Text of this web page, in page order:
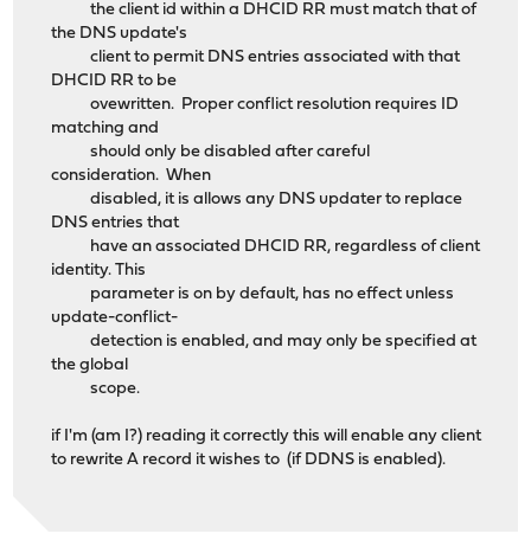
the client id within a DHCID RR must match that of
the DNS update's
client to permit DNS entries associated with that
DHCID RR to be
ovewritten. Proper conflict resolution requires ID
matching and
should only be disabled after careful
consideration. When
disabled, it is allows any DNS updater to replace
DNS entries that
have an associated DHCID RR, regardless of client
identity. This
parameter is on by default, has no effect unless
update-conflict-
detection is enabled, and may only be specified at
the global
scope.
if I'm (am I?) reading it correctly this will enable any client
to rewrite A record it wishes to (if DDNS is enabled).